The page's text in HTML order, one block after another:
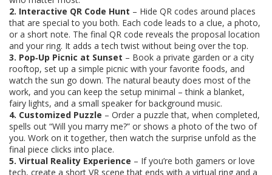
2. Interactive QR Code Hunt – Hide QR codes around places
that are special to you both. Each code leads to a clue, a photo,
or a short note. The final QR code reveals the proposal location
and your ring. It adds a tech twist without being over the top.
3. Pop‑Up Picnic at Sunset – Book a private garden or a city
rooftop, set up a simple picnic with your favorite foods, and
watch the sun go down. The natural beauty does most of the
work, and you can keep the setup minimal – think a blanket,
fairy lights, and a small speaker for background music.
4. Customized Puzzle – Order a puzzle that, when completed,
spells out “Will you marry me?” or shows a photo of the two of
you. Work on it together, then watch the surprise unfold as the
final piece clicks into place.
5. Virtual Reality Experience – If you’re both gamers or love
tech, create a short VR scene that ends with a virtual ring and a